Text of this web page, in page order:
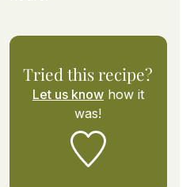
Tried this recipe?
Let us knowhow it
was!